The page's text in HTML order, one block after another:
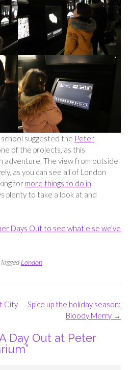
suggested the Peter
of the projects, as this
adventure. The view from outside
as you can see all of London
for more things to do in
plenty to take a look at and
Days Out to see what else we’ve
Tagged London
Spice up the holiday season:
Bloody Merry →
City
Day Out at Peter
”